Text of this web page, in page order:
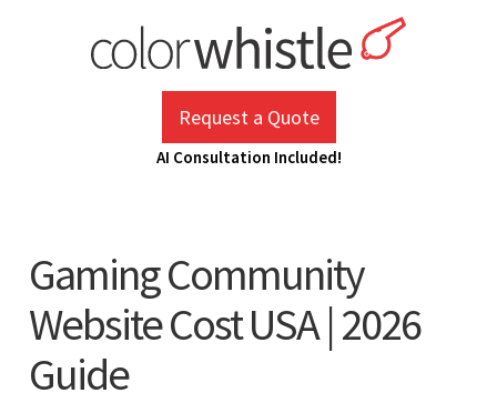
Request a Quote
AI Consultation Included!
Gaming Community
Website Cost USA | 2026
Guide